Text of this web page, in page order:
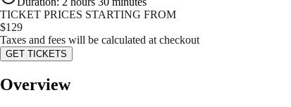
TICKET PRICES STARTING FROM
$129
Taxes and fees will be calculated at checkout
GET TICKETS
Overview